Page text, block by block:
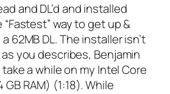
and DL’d and installed
“Fastest” way to get up &
62MB DL. The installer isn’t
you describes, Benjamin
a while on my Intel Core
GB RAM) (1:18). While